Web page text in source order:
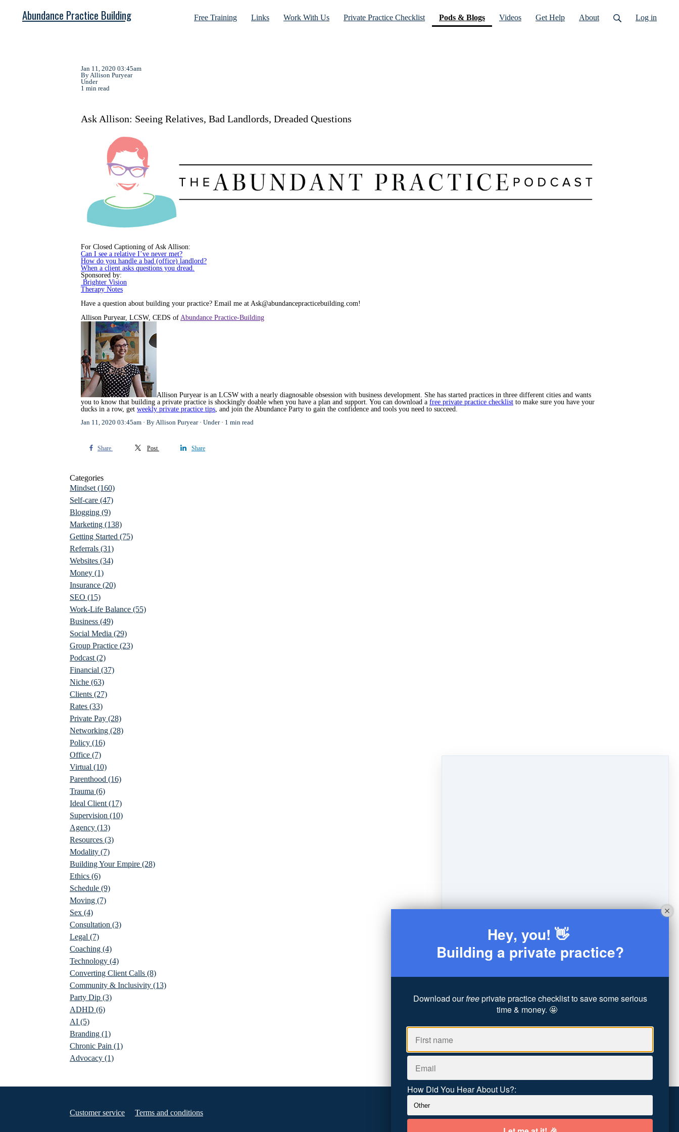
Abundance Practice Building Free Training Links Work With Us Private Practice Checklist Pods & Blogs(current)
Videos Get Help About Log in
Jan 11, 2020 03:45am
By Allison Puryear
Under
1 min read
Ask Allison: Seeing Relatives, Bad Landlords, Dreaded Questions
For Closed Captioning of Ask Allison:
Can I see a relative I’ve never met?
How do you handle a bad (office) landlord?
When a client asks questions you dread.
Sponsored by:
Brighter Vision
Therapy Notes
Have a question about building your practice? Email me at Ask@abundancepracticebuilding.com!
Allison Puryear, LCSW, CEDS of Abundance Practice-Building
Allison Puryear is an LCSW with a nearly diagnosable obsession with business development. She has started practices in three different cities and wants
you to know that building a private practice is shockingly doable when you have a plan and support. You can download a free private practice checklist to make sure you have your
ducks in a row, get weekly private practice tips , and join the Abundance Party to gain the confidence and tools you need to succeed.
Jan 11, 2020 03:45am
By Allison Puryear Under 1 min read
Share Post Share
Categories
Mindset (160)
Self-care (47)
Blogging (9)
Marketing (138)
Getting Started (75)
Referrals (31)
Websites (34)
Money (1)
Insurance (20)
SEO (15)
Work-Life Balance (55)
Business (49)
Social Media (29)
Group Practice (23)
Podcast (2)
Financial (37)
Niche (63)
Clients (27)
Rates (33)
Private Pay (28)
Networking (28)
Policy (16)
Office (7)
Virtual (10)
Parenthood (16)
Trauma (6)
Ideal Client (17)
Supervision (10)
Agency (13)
Resources (3)
Modality (7)
Building Your Empire (28)
Ethics (6)
Schedule (9)
Moving (7)
Sex (4)
Consultation (3)
Legal (7)
Coaching (4)
Technology (4)
Converting Client Calls (8)
Community & Inclusivity (13)
Party Dip (3)
ADHD (6)
AI (5)
Branding (1)
Chronic Pain (1)
Advocacy (1)
Customer service Terms and conditions
Hey, you! 👋
Building a private practice?
Download ourfreeprivate practice checklist to save some serious
time & money. 🤩
How Did You Hear About Us?: